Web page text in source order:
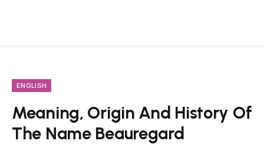
ENGLISH
Meaning, Origin And History Of
The Name Beauregard